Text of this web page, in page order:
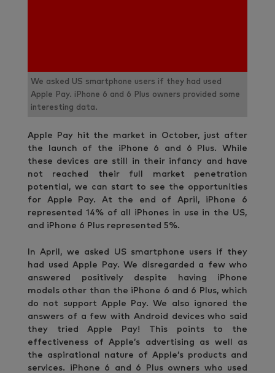
We asked US smartphone users if they had used
Apple Pay. iPhone 6 and 6 Plus owners provided some
interesting data.
Apple Pay hit the market in October, just after
the launch of the iPhone 6 and 6 Plus. While
these devices are still in their infancy and have
not reached their full market penetration
potential, we can start to see the opportunities
for Apple Pay. At the end of April, iPhone 6
represented 14% of all iPhones in use in the US,
and iPhone 6 Plus represented 5%.
In April, we asked US smartphone users if they
had used Apple Pay. We disregarded a few who
answered positively despite having iPhone
models other than the iPhone 6 and 6 Plus, which
do not support Apple Pay. We also ignored the
answers of a few with Android devices who said
they tried Apple Pay! This points to the
effectiveness of Apple’s advertising as well as
the aspirational nature of Apple’s products and
services. iPhone 6 and 6 Plus owners who used